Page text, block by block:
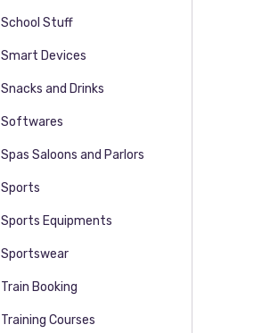
School Stuff
Smart Devices
Snacks and Drinks
Softwares
Spas Saloons and Parlors
Sports
Sports Equipments
Sportswear
Train Booking
Training Courses